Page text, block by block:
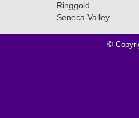
Ringgold
Seneca Valley
©